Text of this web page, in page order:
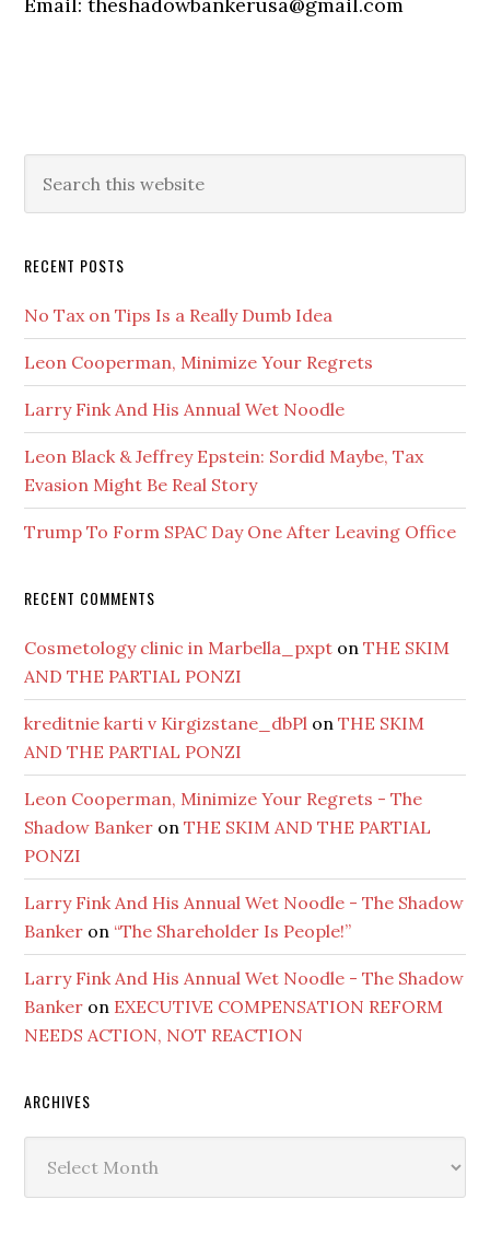
Primary
Sidebar
this
RECENT POSTS
No Tax on Tips Is a Really Dumb Idea
Leon Cooperman, Minimize Your Regrets
Larry Fink And His Annual Wet Noodle
Leon Black & Jeffrey Epstein: Sordid Maybe, Tax
Evasion Might Be Real Story
Trump To Form SPAC Day One After Leaving Office
RECENT COMMENTS
Cosmetology clinic in Marbella_pxpt onTHE SKIM
AND THE PARTIAL PONZI
kreditnie karti v Kirgizstane_dbPl onTHE SKIM
AND THE PARTIAL PONZI
Leon Cooperman, Minimize Your Regrets - The
Shadow Banker onTHE SKIM AND THE PARTIAL
PONZI
Larry Fink And His Annual Wet Noodle - The Shadow
Banker on “The Shareholder Is People!”
Larry Fink And His Annual Wet Noodle - The Shadow
Banker on EXECUTIVE COMPENSATION REFORM
NEEDS ACTION, NOT REACTION
ARCHIVES